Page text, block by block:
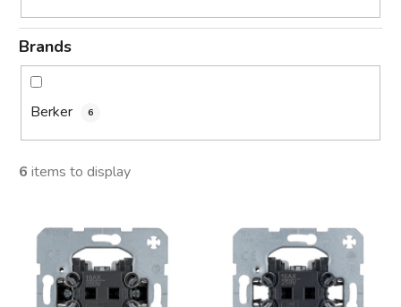
Brands
Berker 6
6 items to display